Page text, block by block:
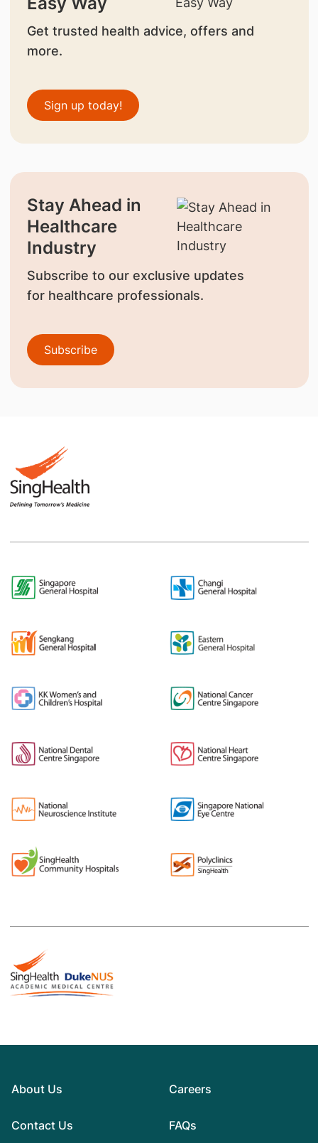
Get trusted health advice, offers and
more.
Sign up today!
Stay Ahead in
Healthcare
Industry
Subscribe to our exclusive updates
for healthcare professionals.
Subscribe
About Us
Contact Us
Careers
FAQs